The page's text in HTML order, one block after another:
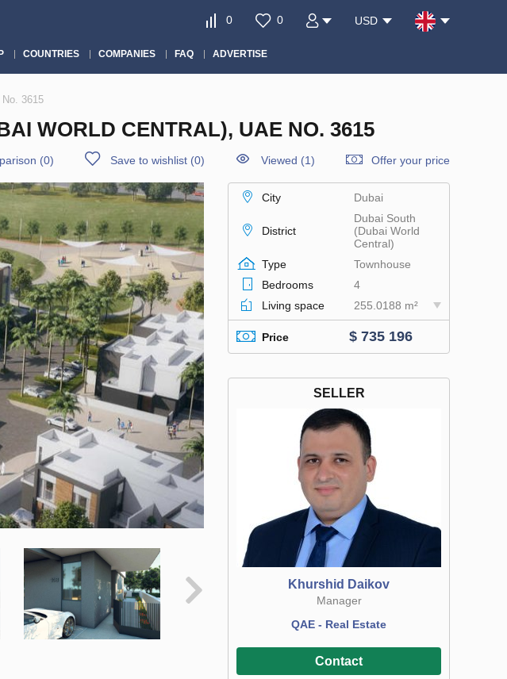
0 0 USD
COUNTRIES COMPANIES FAQ ADVERTISE
3615
WORLD CENTRAL), UAE NO. 3615
(0) Save to wishlist (0) Viewed (1) Offer your price
City Dubai
District
Dubai South
(Dubai World
Central)
Type
Townhouse
Bedrooms
4
Living space
255.0188 m²
Price $ 735 196
SELLER
Khurshid Daikov
Manager
QAE - Real Estate
Contact